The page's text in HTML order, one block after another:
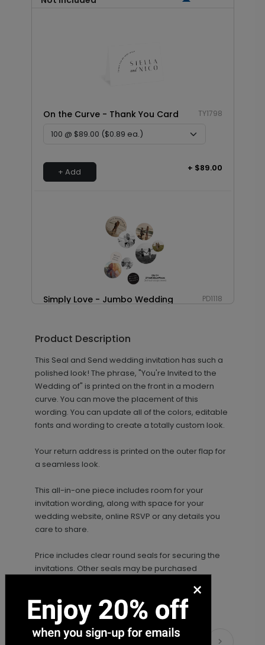
On the Curve - Thank You Card TY1798
+ Add + $89.00
Simply Love - Jumbo Wedding
PD1118
+ Add + $23.97
Product Description
This Seal and Send wedding invitation has such a
polished look! The phrase, "You're Invited to the
Wedding of" is printed on the front in a modern
curve. You can move the placement of this
wording. You can update all of the colors, editable
fonts and wording to create a totally custom look.
Your return address is printed on the outer flap for
a seamless look.
This all-in-one piece includes room for your
invitation wording, along with space for your
wedding website, online RSVP or any details you
care to share.
Price includes clear round seals for securing the
invitations. Other seals may be purchased
×